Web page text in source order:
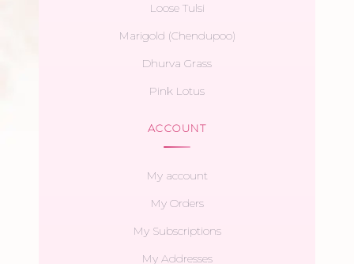
Loose Tulsi
Marigold (Chendupoo)
Dhurva Grass
Pink Lotus
ACCOUNT
My account
My Orders
My Subscriptions
My Addresses